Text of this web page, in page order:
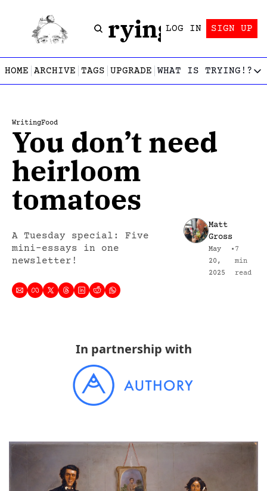
Trying!LOG IN SIGN UP
HOME ARCHIVE TAGS UPGRADE WHAT IS TRYING!?
WHAT IS
WritingFood
You don’t need
heirloom
tomatoes
A Tuesday special: Five
mini-essays in one
newsletter!
Matt
Gross
May
20,
2025
• 7
min
read
In partnership with